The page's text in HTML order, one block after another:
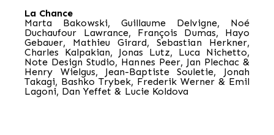
La Chance
Marta Bakowski, Guillaume Delvigne, Noé
Duchaufour Lawrance, François Dumas, Hayo
Gebauer, Mathieu Girard, Sebastian Herkner,
Charles Kalpakian, Jonas Lutz, Luca Nichetto,
Note Design Studio, Hannes Peer, Jan Plechac &
Henry Wielgus, Jean-Baptiste Souletie, Jonah
Takagi, Bashko Trybek, Frederik Werner & Emil
Lagoni, Dan Yeffet & Lucie Koldova